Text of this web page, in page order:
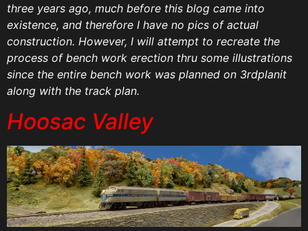
three years ago, much before this blog came into
existence, and therefore I have no pics of actual
construction. However, I will attempt to recreate the
process of bench work erection thru some illustrations
since the entire bench work was planned on 3rdplanit
along with the track plan.
Hoosac Valley